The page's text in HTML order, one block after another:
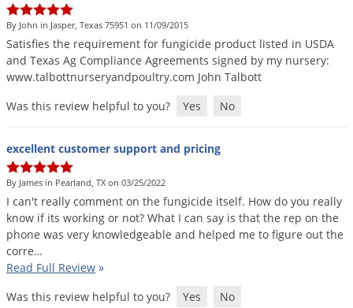
By John in Jasper, Texas 75951 on 11/09/2015
Satisfies the requirement for fungicide product listed in USDA
and Texas Ag Compliance Agreements signed by my nursery:
www.talbottnurseryandpoultry.com John Talbott
Was this review helpful to you?
Yes No
excellent customer support and pricing
By James in Pearland, TX on 03/25/2022
I can't really comment on the fungicide itself. How do you really
know if its working or not? What I can say is that the rep on the
phone was very knowledgeable and helped me to figure out the
corre…
Read Full Review »
Was this review helpful to you?
Yes No
Ladybugs
Larder Beetles
Lice
Midges
Mosquitoes
Noseeums
Opossums